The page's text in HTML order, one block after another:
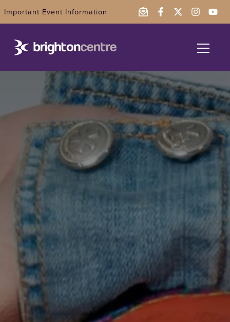
Important Event Information